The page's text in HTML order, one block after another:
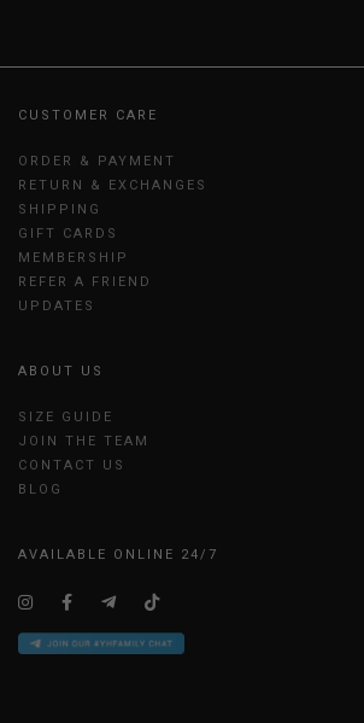
CUSTOMER CARE
ORDER & PAYMENT
RETURN & EXCHANGES
SHIPPING
GIFT CARDS
MEMBERSHIP
REFER A FRIEND
UPDATES
ABOUT US
SIZE GUIDE
JOIN THE TEAM
CONTACT US
BLOG
AVAILABLE ONLINE 24/7